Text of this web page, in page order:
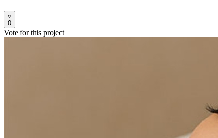
0
Vote for this project